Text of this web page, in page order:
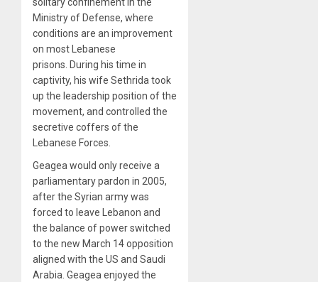
solitary confinement in the
Ministry of Defense, where
conditions are an improvement
on most Lebanese
prisons. During his time in
captivity, his wife Sethrida took
up the leadership position of the
movement, and controlled the
secretive coffers of the
Lebanese Forces.
Geagea would only receive a
parliamentary pardon in 2005,
after the Syrian army was
forced to leave Lebanon and
the balance of power switched
to the new March 14 opposition
aligned with the US and Saudi
Arabia. Geagea enjoyed the